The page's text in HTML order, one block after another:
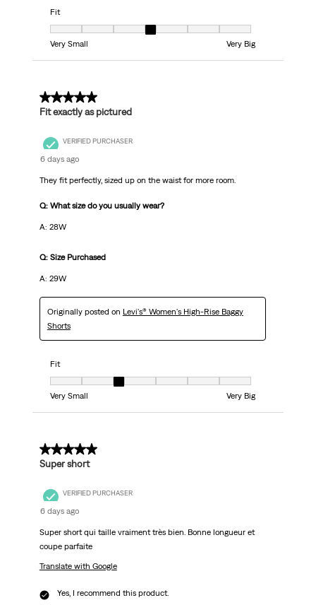
Fit
Fit, 4 out of 7, where 1 equals to Very Small and 7 equals to Very Big
Very Small
Very Big
5 out of 5 stars.
Fit exactly as pictured
VERIFIED PURCHASER
6 days ago
They fit perfectly, sized up on the waist for more room.
Q: What size do you usually wear?
A: 28W
Q: Size Purchased
A: 29W
Originally posted on Levi's® Women's High-Rise Baggy
Shorts
Fit
Fit, 3 out of 7, where 1 equals to Very Small and 7 equals to Very Big
Very Small
Very Big
5 out of 5 stars.
Super short
VERIFIED PURCHASER
6 days ago
Super short qui taille vraiment très bien. Bonne longueur et
coupe parfaite
Translate with Google
Yes, I recommend this product.